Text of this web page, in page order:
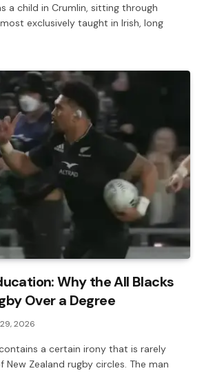
a child in Crumlin, sitting through
exclusively taught in Irish, long
Why the All Blacks
Over a Degree
2026
a certain irony that is rarely
Zealand rugby circles. The man